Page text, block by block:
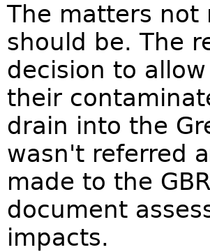
The matters not
should be. The
decision to
their
drain into the
wasn't referred
made to the
document
impacts.